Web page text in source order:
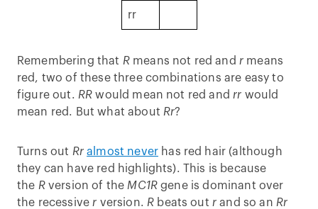
rr
Remembering that Rmeans not red and r means
red, two of these three combinations are easy to
figure out. RR would mean not red and rr would
mean red. But what about Rr?
Turns out Rr almost never has red hair (although
they can have red highlights). This is because
the Rversion of the MC1R gene is dominant over
the recessive r version. R beats out r and so an Rr